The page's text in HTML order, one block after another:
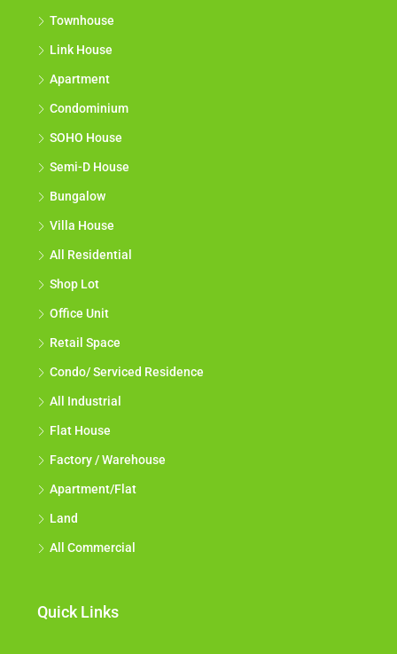
Townhouse
Link House
Apartment
Condominium
SOHO House
Semi-D House
Bungalow
Villa House
All Residential
Shop Lot
Office Unit
Retail Space
Condo/ Serviced Residence
All Industrial
Flat House
Factory / Warehouse
Apartment/Flat
Land
All Commercial
Quick Links